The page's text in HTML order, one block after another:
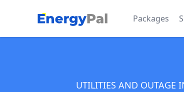
EnergyPal Packages
UTILITIES AND OUTAGE